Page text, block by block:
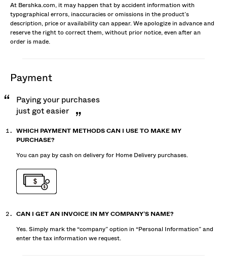
At Bershka.com, it may happen that by accident information with
typographical errors, inaccuracies or omissions in the product’s
description, price or availability can appear. We apologize in advance and
reserve the right to correct them, without prior notice, even after an
order is made.
payment
Paying your purchases
just got easier
WHICH PAYMENT METHODS CAN I USE TO MAKE MY
PURCHASE?
You can pay by cash on delivery for Home Delivery purchases.
CAN I GET AN INVOICE IN MY COMPANY’S NAME?
Yes. Simply mark the “company” option in “Personal Information” and
enter the tax information we request.